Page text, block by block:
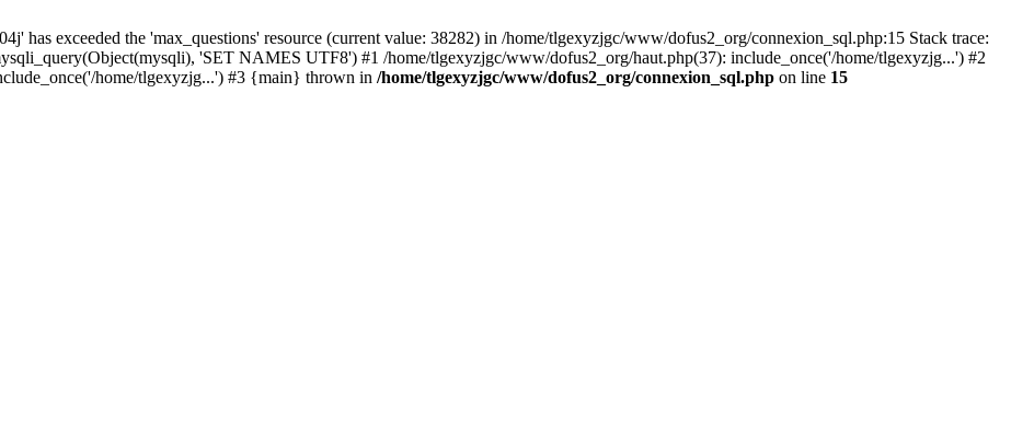
has exceeded the 'max_questions' resource (current value: 38282) in /home/tlgexyzjgc/www/dofus2_org/connexion_sql.php:15 Stack trace:
'SET NAMES UTF8') #1 /home/tlgexyzjgc/www/dofus2_org/haut.php(37): include_once('/home/tlgexyzjg...') #2
home/tlgexyzjg...') #3 {main} thrown in /home/tlgexyzjgc/www/dofus2_org/connexion_sql.php on line 15